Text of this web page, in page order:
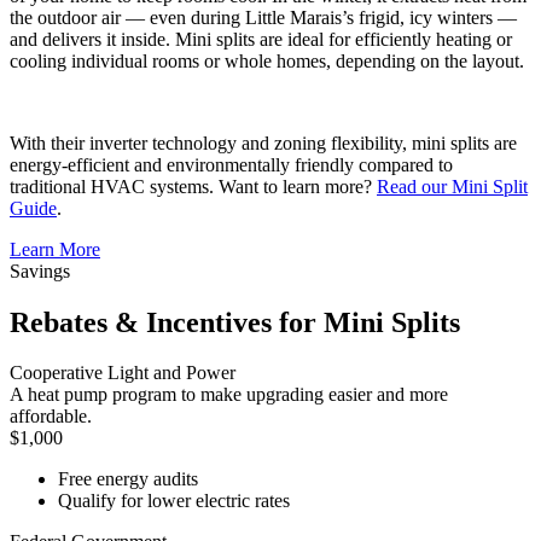
the outdoor air — even during Little Marais’s frigid, icy winters —
and delivers it inside. Mini splits are ideal for efficiently heating or
cooling individual rooms or whole homes, depending on the layout.
With their inverter technology and zoning flexibility, mini splits are
energy-efficient and environmentally friendly compared to
traditional HVAC systems. Want to learn more? Read our Mini Split
Guide.
Learn More
Savings
Rebates & Incentives for Mini Splits
Cooperative Light and Power
A heat pump program to make upgrading easier and more
affordable.
$1,000
Free energy audits
Qualify for lower electric rates